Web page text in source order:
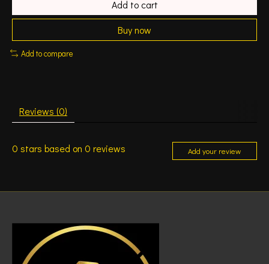
Add to cart
Buy now
Add to compare
Reviews (0)
0 stars based on 0 reviews Add your review